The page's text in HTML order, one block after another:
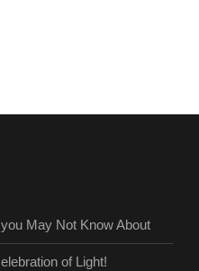
May Not Know About
of Light!